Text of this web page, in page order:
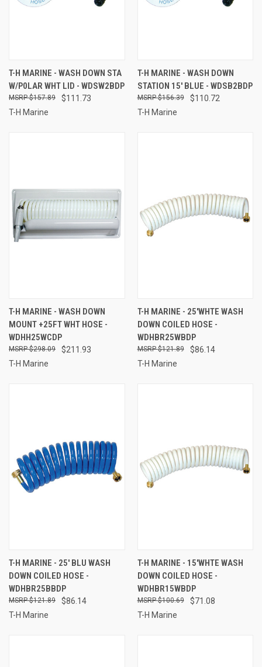
T-H MARINE - WASH DOWN STA
W/P0LAR WHT LID - WDSW2BDP
$111.73
$157.89
T-H Marine
T-H MARINE - WASH DOWN
STATION 15' BLUE - WDSB2BDP
$110.72
$156.39
T-H Marine
T-H MARINE - WASH DOWN
MOUNT +25FT WHT HOSE -
WDHH25WCDP
$211.93
$298.09
T-H Marine
T-H MARINE - 25'WHTE WASH
DOWN COILED HOSE -
WDHBR25WBDP
$86.14
$121.89
T-H Marine
T-H MARINE - 25' BLU WASH
DOWN COILED HOSE -
WDHBR25BBDP
$86.14
$121.89
T-H Marine
T-H MARINE - 15'WHTE WASH
DOWN COILED HOSE -
WDHBR15WBDP
$71.08
$100.69
T-H Marine